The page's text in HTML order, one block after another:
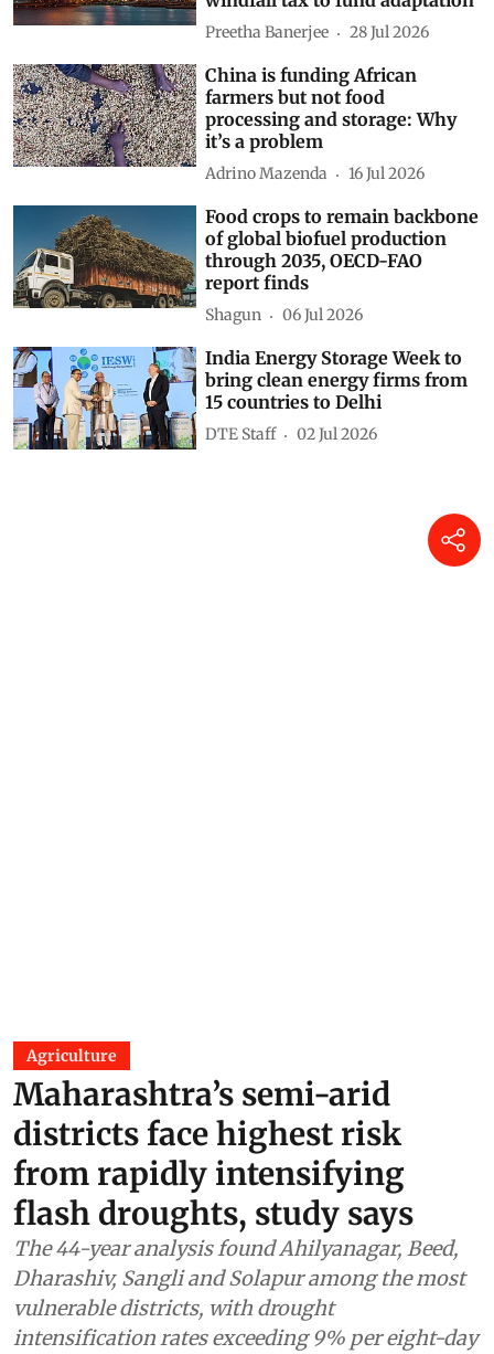
Preetha Banerjee 28 Jul 2026
China is funding African
farmers but not food
processing and storage: Why
it’s a problem
Adrino Mazenda 16 Jul 2026
Food crops to remain backbone
of global biofuel production
through 2035, OECD-FAO
report finds
Shagun 06 Jul 2026
India Energy Storage Week to
bring clean energy firms from
15 countries to Delhi
DTE Staff 02 Jul 2026
Agriculture
Maharashtra’s semi-arid
districts face highest risk
from rapidly intensifying
flash droughts, study says
The 44-year analysis found Ahilyanagar, Beed,
Dharashiv, Sangli and Solapur among the most
vulnerable districts, with drought
intensification rates exceeding 9% per eight-day